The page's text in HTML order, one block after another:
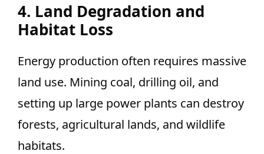
4. Land Degradation and
Habitat Loss
Energy production often requires massive
land use. Mining coal, drilling oil, and
setting up large power plants can destroy
forests, agricultural lands, and wildlife
habitats.